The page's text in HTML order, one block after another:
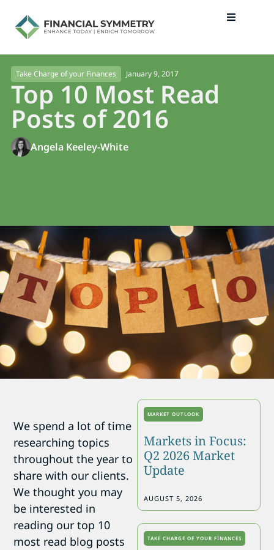
Take Charge of your Finances January 9, 2017
Top 10 Most Read
Posts of 2016
Angela Keeley-White
We spend a lot of time
researching topics
throughout the year to
share with our clients.
We thought you may
be interested in
reading our top 10
most read blog posts
MARKET OUTLOOK
Markets in Focus:
Q2 2026 Market
Update
AUGUST 5, 2026
TAKE CHARGE OF YOUR FINANCES